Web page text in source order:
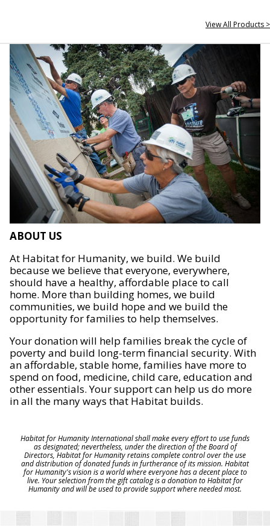
View All Products >
ABOUT US
At Habitat for Humanity, we build. We build
because we believe that everyone, everywhere,
should have a healthy, affordable place to call
home. More than building homes, we build
communities, we build hope and we build the
opportunity for families to help themselves.
Your donation will help families break the cycle of
poverty and build long-term financial security. With
an affordable, stable home, families have more to
spend on food, medicine, child care, education and
other essentials. Your support can help us do more
in all the many ways that Habitat builds.
Habitat for Humanity International shall make every effort to use funds
as designated; nevertheless, under the direction of the Board of
Directors, Habitat for Humanity retains complete control over the use
and distribution of donated funds in furtherance of its mission. Habitat
for Humanity's vision is a world where everyone has a decent place to
live. Your selection from the gift catalog is a donation to Habitat for
Humanity and will be used to provide support where needed most.